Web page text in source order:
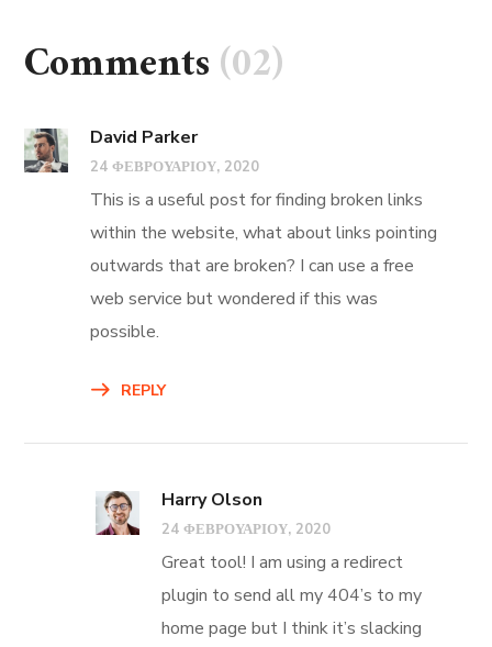
Comments(02)
David Parker
24 ΦΕΒΡΟΥΑΡΊΟΥ, 2020
This is a useful post for finding broken links
within the website, what about links pointing
outwards that are broken? I can use a free
web service but wondered if this was
possible.
REPLY
Harry Olson
24 ΦΕΒΡΟΥΑΡΊΟΥ, 2020
Great tool! I am using a redirect
plugin to send all my 404’s to my
home page but I think it’s slacking